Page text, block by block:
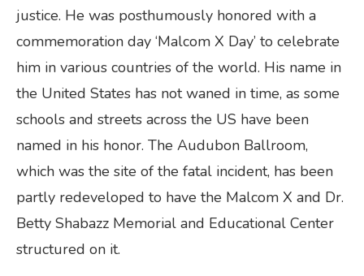
justice. He was posthumously honored with a
commemoration day ‘Malcom X Day’ to celebrate
him in various countries of the world. His name in
the United States has not waned in time, as some
schools and streets across the US have been
named in his honor. The Audubon Ballroom,
which was the site of the fatal incident, has been
partly redeveloped to have the Malcom X and Dr.
Betty Shabazz Memorial and Educational Center
structured on it.